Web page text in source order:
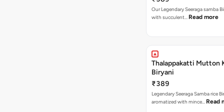
Our Legendary Seeraga samba
with succulent… Read more
Thalappakatti Mutton
Biryani
₹389
Legendary Seeraga Samba rice
aromatized with mince… Read